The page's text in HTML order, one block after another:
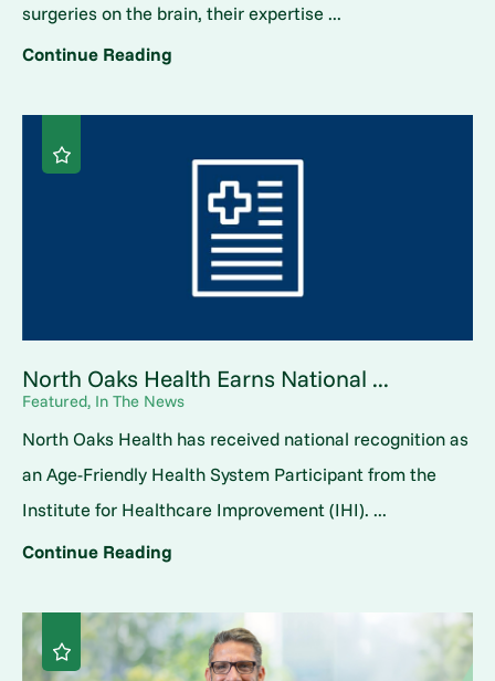
surgeries on the brain, their expertise ...
Continue Reading
North Oaks Health Earns National ...
Featured, In The News
North Oaks Health has received national recognition as
an Age-Friendly Health System Participant from the
Institute for Healthcare Improvement (IHI). ...
Continue Reading